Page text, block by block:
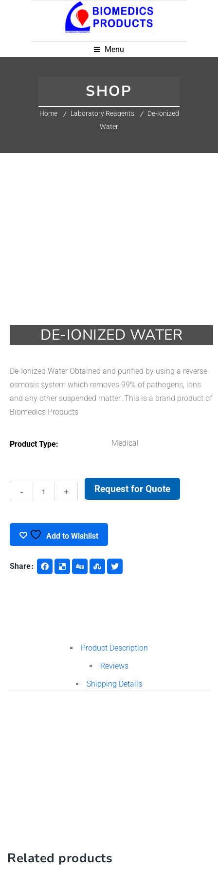
Menu
SHOP
Home Laboratory Reagents
De-Ionized
Water
DE-IONIZED WATER
De-Ionized Water Obtained and purified by using a reverse
osmosis system which removes 99% of pathogens, ions
and any other suspended matter..This is a brand product of
Biomedics Products
Product Type Medical
De-
Water
Request for Quote
Add to Wishlist
Share
Product Description
Reviews
Shipping Details
Related products